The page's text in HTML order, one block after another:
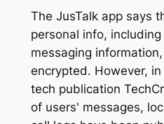
The JusTalk app says
personal info,
messaging
encrypted. However,
tech publication
of users' messages,